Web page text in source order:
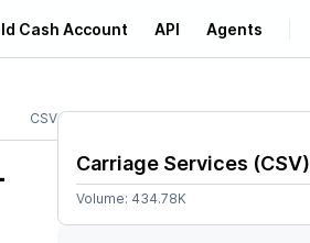
Cash Account API Agents
Learn
Support
CSV
Carriage Services (CSV)
Volume: 434.78K